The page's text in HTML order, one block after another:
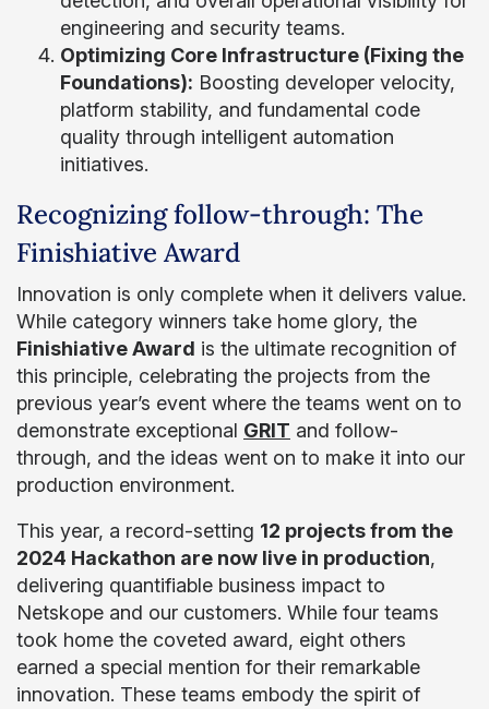
engineering and security teams.
Optimizing Core Infrastructure (Fixing the
Foundations): Boosting developer velocity,
platform stability, and fundamental code
quality through intelligent automation
initiatives.
Recognizing follow-through: The
Finishiative Award
Innovation is only complete when it delivers value.
While category winners take home glory, the
Finishiative Award is the ultimate recognition of
this principle, celebrating the projects from the
previous year’s event where the teams went on to
demonstrate exceptional GRIT and follow-
through, and the ideas went on to make it into our
production environment.
This year, a record-setting 12 projects from the
2024 Hackathon are now live in production,
delivering quantifiable business impact to
Netskope and our customers. While four teams
took home the coveted award, eight others
earned a special mention for their remarkable
innovation. These teams embody the spirit of